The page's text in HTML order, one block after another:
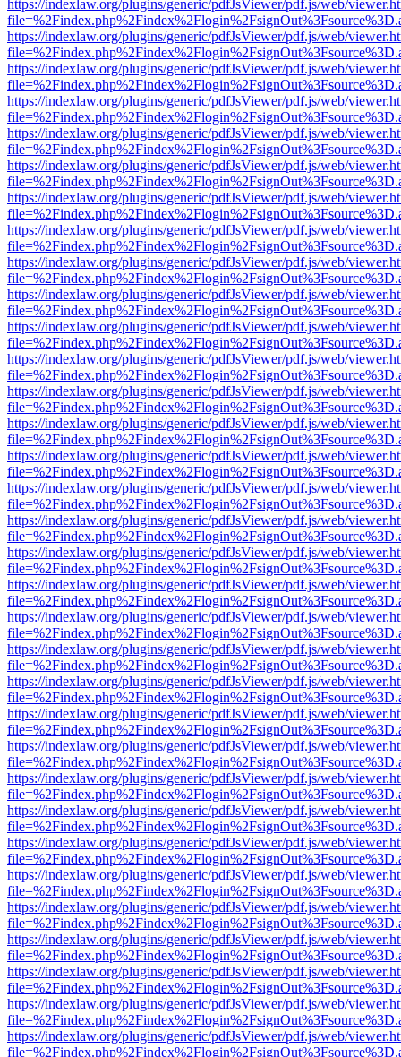
https://indexlaw.org/plugins/generic/pdfJsViewer/pdf.js/web/
https://indexlaw.org/plugins/generic/pdfJsViewer/pdf.js/web/
https://indexlaw.org/plugins/generic/pdfJsViewer/pdf.js/web/
https://indexlaw.org/plugins/generic/pdfJsViewer/pdf.js/web/
https://indexlaw.org/plugins/generic/pdfJsViewer/pdf.js/web/
https://indexlaw.org/plugins/generic/pdfJsViewer/pdf.js/web/
https://indexlaw.org/plugins/generic/pdfJsViewer/pdf.js/web/
https://indexlaw.org/plugins/generic/pdfJsViewer/pdf.js/web/
https://indexlaw.org/plugins/generic/pdfJsViewer/pdf.js/web/
https://indexlaw.org/plugins/generic/pdfJsViewer/pdf.js/web/
https://indexlaw.org/plugins/generic/pdfJsViewer/pdf.js/web/
https://indexlaw.org/plugins/generic/pdfJsViewer/pdf.js/web/
https://indexlaw.org/plugins/generic/pdfJsViewer/pdf.js/web/
https://indexlaw.org/plugins/generic/pdfJsViewer/pdf.js/web/
https://indexlaw.org/plugins/generic/pdfJsViewer/pdf.js/web/
https://indexlaw.org/plugins/generic/pdfJsViewer/pdf.js/web/
https://indexlaw.org/plugins/generic/pdfJsViewer/pdf.js/web/
https://indexlaw.org/plugins/generic/pdfJsViewer/pdf.js/web/
https://indexlaw.org/plugins/generic/pdfJsViewer/pdf.js/web/
https://indexlaw.org/plugins/generic/pdfJsViewer/pdf.js/web/
https://indexlaw.org/plugins/generic/pdfJsViewer/pdf.js/web/
https://indexlaw.org/plugins/generic/pdfJsViewer/pdf.js/web/
https://indexlaw.org/plugins/generic/pdfJsViewer/pdf.js/web/
https://indexlaw.org/plugins/generic/pdfJsViewer/pdf.js/web/
https://indexlaw.org/plugins/generic/pdfJsViewer/pdf.js/web/
https://indexlaw.org/plugins/generic/pdfJsViewer/pdf.js/web/
https://indexlaw.org/plugins/generic/pdfJsViewer/pdf.js/web/
https://indexlaw.org/plugins/generic/pdfJsViewer/pdf.js/web/
https://indexlaw.org/plugins/generic/pdfJsViewer/pdf.js/web/
https://indexlaw.org/plugins/generic/pdfJsViewer/pdf.js/web/
https://indexlaw.org/plugins/generic/pdfJsViewer/pdf.js/web/
https://indexlaw.org/plugins/generic/pdfJsViewer/pdf.js/web/
https://indexlaw.org/plugins/generic/pdfJsViewer/pdf.js/web/